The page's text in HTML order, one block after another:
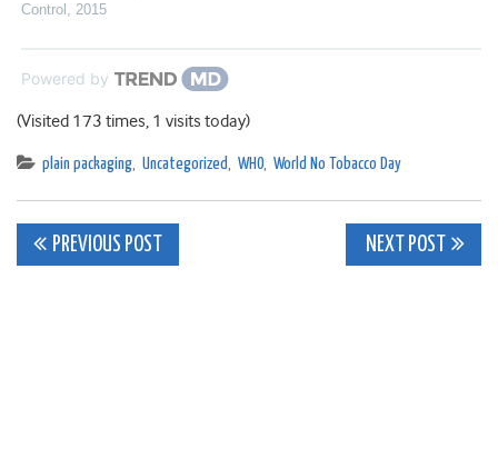
Control , 2015
Powered by
(Visited 173 times, 1 visits today)
plain packaging, Uncategorized, WHO, World No Tobacco Day
Post
PREVIOUS POST NEXT POST